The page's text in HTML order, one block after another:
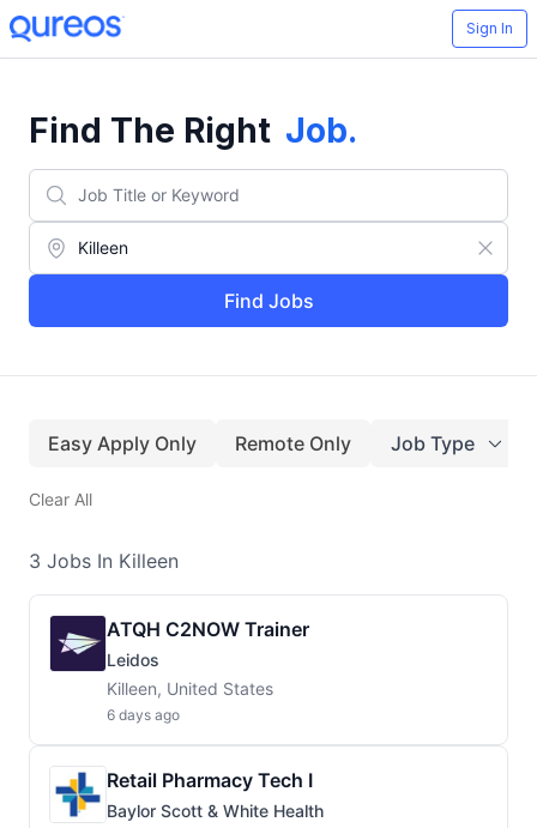
Sign In
Find The Right Job.
Find Jobs
Easy Apply Only Remote Only Job Type
Clear All
3 Jobs In Killeen
ATQH C2NOW Trainer
Leidos
Killeen, United States
6 days ago
Retail Pharmacy Tech I
Baylor Scott & White Health